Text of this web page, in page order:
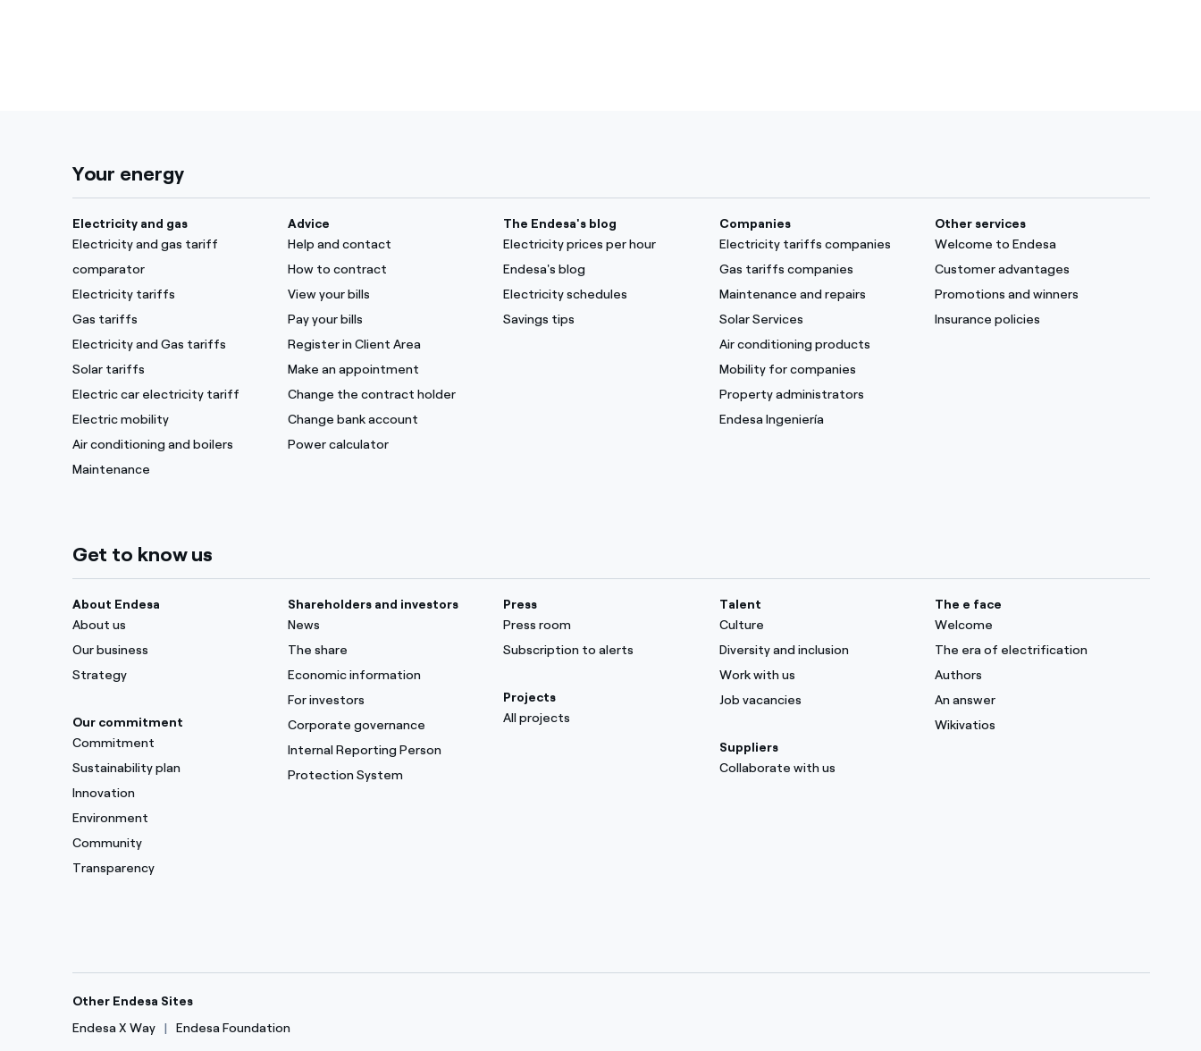
Your energy
Electricity and gas
Electricity and gas tariff
comparator
Electricity tariffs
Gas tariffs
Electricity and Gas tariffs
Solar tariffs
Electric car electricity tariff
Electric mobility
Air conditioning and boilers
Maintenance
Advice
Help and contact
How to contract
View your bills
Pay your bills
Register in Client Area
Make an appointment
Change the contract holder
Change bank account
Power calculator
The Endesa's blog
Electricity prices per hour
Endesa's blog
Electricity schedules
Savings tips
Companies
Electricity tariffs companies
Gas tariffs companies
Maintenance and repairs
Solar Services
Air conditioning products
Mobility for companies
Property administrators
Endesa Ingeniería
Other services
Welcome to Endesa
Customer advantages
Promotions and winners
Insurance policies
Get to know us
About Endesa
About us
Our business
Strategy
Our commitment
Commitment
Sustainability plan
Innovation
Environment
Community
Transparency
Shareholders and investors
News
The share
Economic information
For investors
Corporate governance
Internal Reporting Person
Protection System
Press
Press room
Subscription to alerts
Projects
All projects
Talent
Culture
Diversity and inclusion
Work with us
Job vacancies
Suppliers
Collaborate with us
The e face
Welcome
The era of electrification
Authors
An answer
Wikivatios
Other Endesa Sites
Endesa X Way
Endesa Foundation